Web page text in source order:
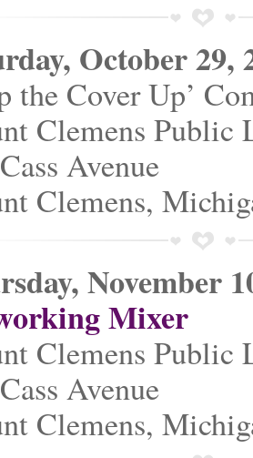
October 29,
the Cover Up’
Clemens
Avenue
Clemens,
November
Mixer
Clemens
Avenue
Clemens,